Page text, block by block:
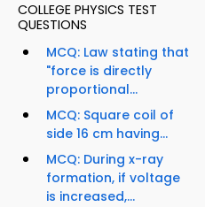
COLLEGE PHYSICS TEST
QUESTIONS
MCQ: Law stating that
"force is directly
proportional...
MCQ: Square coil of
side 16 cm having...
MCQ: During x-ray
formation, if voltage
is increased,...